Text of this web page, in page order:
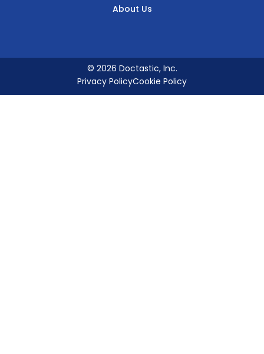
About Us
© 2026 Doctastic, Inc.
Privacy PolicyCookie Policy